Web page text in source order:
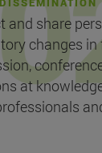
and share
changes
at